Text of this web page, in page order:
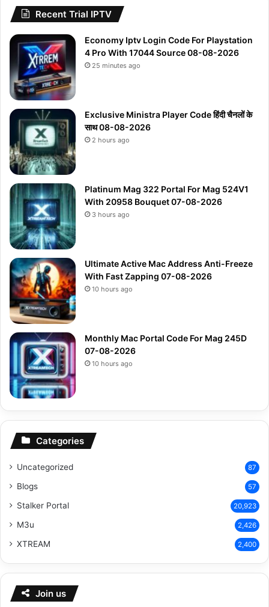
Recent Trial IPTV
Economy Iptv Login Code For Playstation
4 Pro With 17044 Source 08-08-2026
25 minutes ago
Exclusive Ministra Player Code हिंदी चैनलों के
साथ 08-08-2026
2 hours ago
Platinum Mag 322 Portal For Mag 524V1
With 20958 Bouquet 07-08-2026
3 hours ago
Ultimate Active Mac Address Anti-Freeze
With Fast Zapping 07-08-2026
10 hours ago
Monthly Mac Portal Code For Mag 245D
07-08-2026
10 hours ago
Categories
Uncategorized 87
Blogs 57
Stalker Portal 20,923
M3u 2,426
XTREAM 2,400
Join us